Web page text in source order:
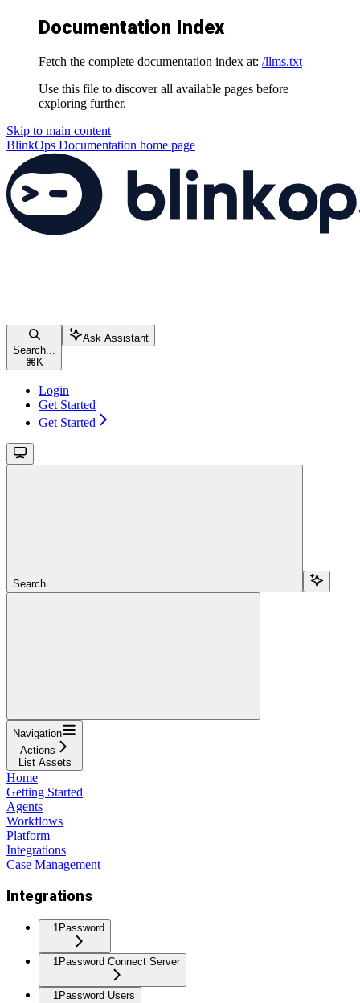
Documentation Index
Fetch the complete documentation index at: /llms.txt
Use this file to discover all available pages before
exploring further.
Skip to main content
BlinkOps Documentation home page
Search...
⌘ K
Ask Assistant
Login
Get Started
Get Started
Search...
Navigation
Actions
List Assets
Home
Getting Started
Agents
Workflows
Platform
Integrations
Case Management
Integrations
1Password
1Password Connect Server
1Password Users